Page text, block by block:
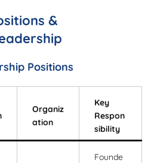
&
Positions
Organiz
ation
Key
Respon
sibility
Founde